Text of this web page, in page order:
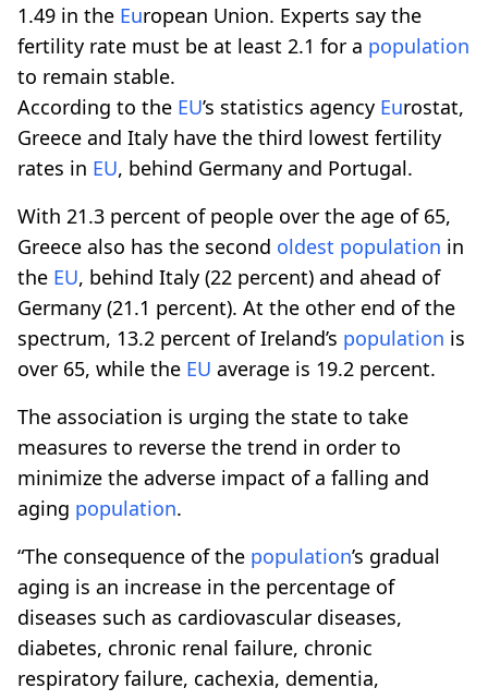
1.49 in the European Union. Experts say the
fertility rate must be at least 2.1 for a population
to remain stable.
According to the EU’s statistics agency Eurostat,
Greece and Italy have the third lowest fertility
rates in EU, behind Germany and Portugal.
With 21.3 percent of people over the age of 65,
Greece also has the second oldest population in
the EU, behind Italy (22 percent) and ahead of
Germany (21.1 percent). At the other end of the
spectrum, 13.2 percent of Ireland’s population is
over 65, while the EU average is 19.2 percent.
The association is urging the state to take
measures to reverse the trend in order to
minimize the adverse impact of a falling and
aging population.
“The consequence of the population’s gradual
aging is an increase in the percentage of
diseases such as cardiovascular diseases,
diabetes, chronic renal failure, chronic
respiratory failure, cachexia, dementia,